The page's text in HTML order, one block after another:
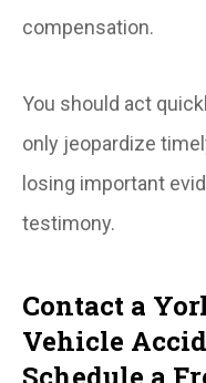
compensation.
You should act
only jeopardize
losing important
testimony.
Contact a
Vehicle